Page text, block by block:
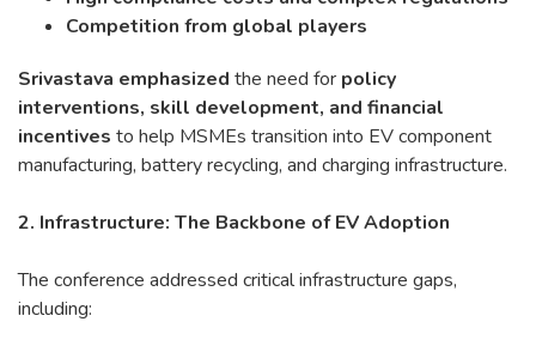
Competition from global players
Srivastava emphasized the need for policy
interventions, skill development, and financial
incentives to help MSMEs transition into EV component
manufacturing, battery recycling, and charging infrastructure.
2. Infrastructure: The Backbone of EV Adoption
The conference addressed critical infrastructure gaps,
including: